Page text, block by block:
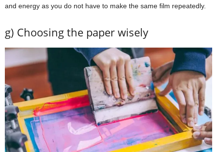
and energy as you do not have to make the same film repeatedly.
g) Choosing the paper wisely